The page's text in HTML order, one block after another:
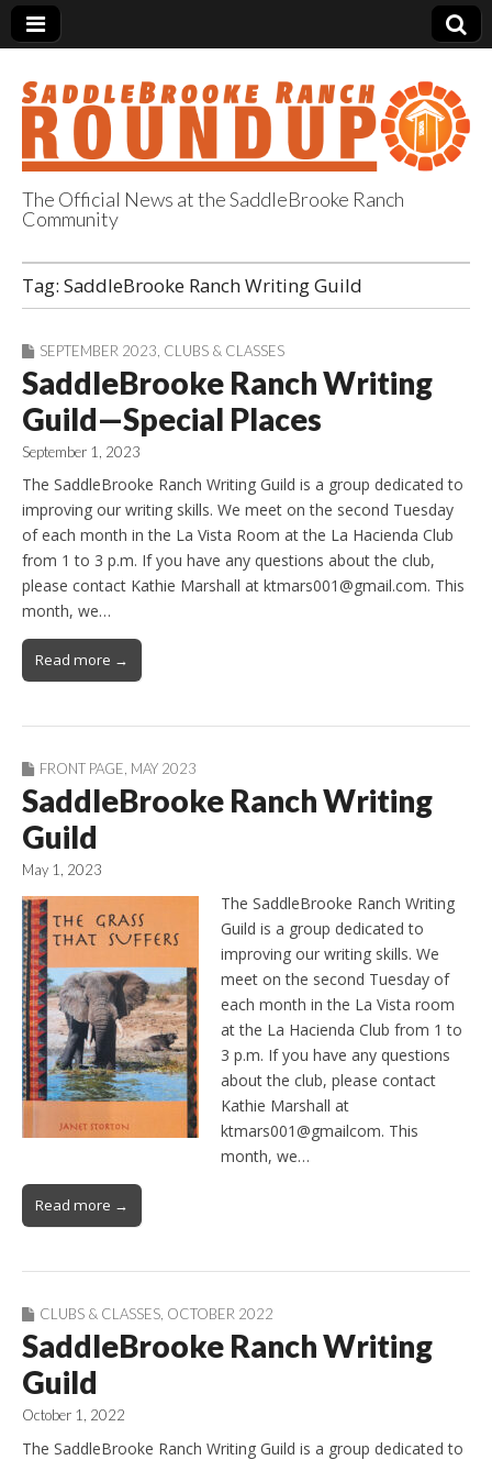
SaddleBrooke
Ranch Roundup
The Official News at the SaddleBrooke Ranch
Community
Tag: SaddleBrooke Ranch Writing Guild
SEPTEMBER 2023 CLUBS & CLASSES
SaddleBrooke Ranch Writing
Guild—Special Places
September 1, 2023
The SaddleBrooke Ranch Writing Guild is a group dedicated to
improving our writing skills. We meet on the second Tuesday
of each month in the La Vista Room at the La Hacienda Club
from 1 to 3 p.m. If you have any questions about the club,
please contact Kathie Marshall at ktmars001@gmail.com. This
month, we…
Read more →
FRONT PAGE, MAY 2023
SaddleBrooke Ranch Writing
Guild
May 1, 2023
The SaddleBrooke Ranch Writing
Guild is a group dedicated to
improving our writing skills. We
meet on the second Tuesday of
each month in the La Vista room
at the La Hacienda Club from 1 to
3 p.m. If you have any questions
about the club, please contact
Kathie Marshall at
ktmars001@gmailcom. This
month, we…
Read more →
CLUBS & CLASSES OCTOBER 2022
SaddleBrooke Ranch Writing
Guild
October 1, 2022
The SaddleBrooke Ranch Writing Guild is a group dedicated to